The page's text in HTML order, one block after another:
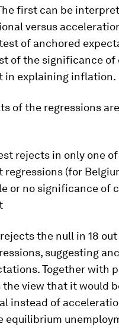
first can be
versus
of anchored
of the significance of
in explaining inflation.
of the regressions
rejects in only one
(for
or no significance of
the null in 18
suggesting
Together with
view that it would
instead of
equilibrium